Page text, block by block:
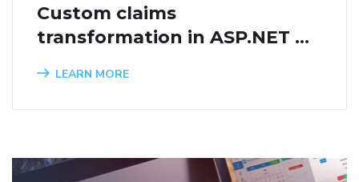
Custom claims
transformation in ASP.NET
LEARN MORE